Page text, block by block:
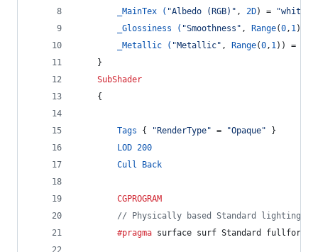
_MainTex ( "Albedo (RGB)" , 2D) = "white"
_Glossiness ( "Smoothness" , Range(0, 1))
_Metallic ( "Metallic" , Range(0, 1)) =
    }
SubShader
	{
Tags { "RenderType" = "Opaque" }
LOD 200
Cull
Back
CGPROGRAM
// Physically based Standard lighting
		#pragma
surface surf Standard